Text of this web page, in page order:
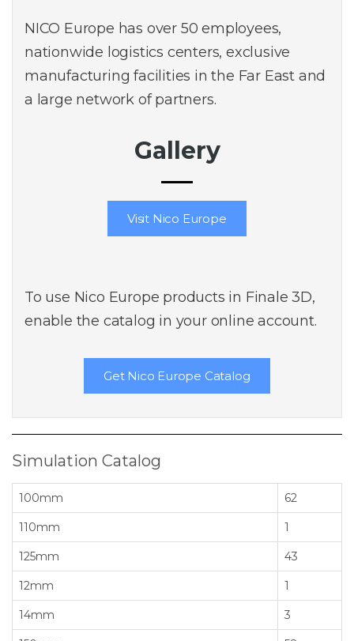
NICO Europe has over 50 employees,
nationwide logistics centers, exclusive
manufacturing facilities in the Far East and
a large network of partners.
Gallery
Visit Nico Europe
To use Nico Europe products in Finale 3D,
enable the catalog in your online account.
Get Nico Europe Catalog
Simulation Catalog
100mm 62
110mm 1
125mm 43
12mm 1
14mm 3